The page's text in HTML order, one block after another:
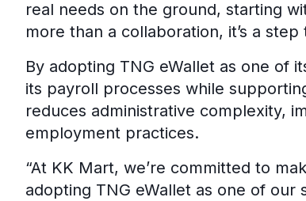
real needs on the ground, starting
more than a collaboration, it’s a
By adopting TNG eWallet as one of
its payroll processes while
reduces administrative complexity,
employment practices.
“At KK Mart, we’re committed to
adopting TNG eWallet as one of our